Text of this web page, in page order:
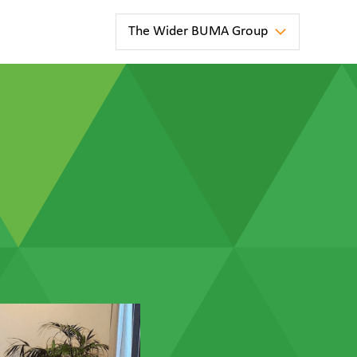
news
Australia
has been
awarded
a new
The Wider BUMA Group